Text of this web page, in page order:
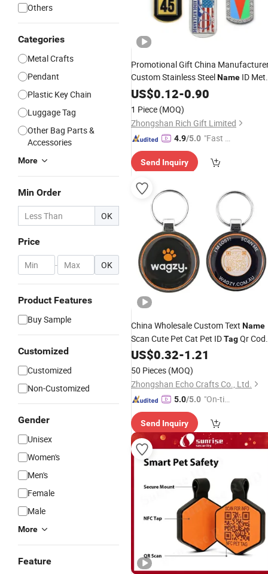
Others
Categories
Metal Crafts
Pendant
Plastic Key Chain
Luggage Tag
Other Bag Parts &
Accessories
More
Min Order
OK
Price
- OK
Product Features
Buy Sample
Customized
Customized
Non-Customized
Gender
Unisex
Women's
Men's
Female
Male
More
Feature
Promotional Gift China
Custom Stainless SteelName ID
Iron Stamped Printing USA Country
Flag Logo Camouflage Dog
Chain
US$0.12-0.90
1 Piece (MOQ)
Zhongshan Rich Gift Limited
4.9/5.0 "Fast Di
Send Inquiry
China Wholesale Custom Text Name
Scan Cute Pet Cat Pet IDTagQr
Pet Dog Tag
US$0.32-1.21
50 Pieces (MOQ)
Zhongshan Echo Crafts Co., Ltd.
5.0/5.0 "On-tim
ry"
Send Inquiry